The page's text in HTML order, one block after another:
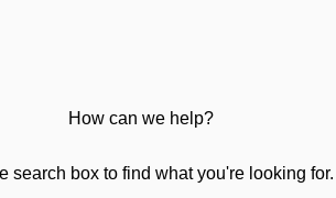
How can we help?
search box to find what you're looking for.